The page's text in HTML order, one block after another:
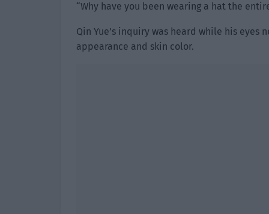
“Why have you been wearing a hat the
Qin Yue’s inquiry was heard while his
appearance and skin color.